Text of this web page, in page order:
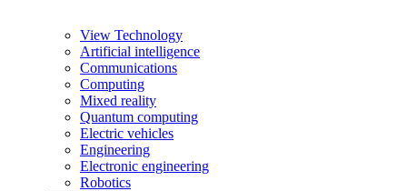
View Technology
Artificial intelligence
Communications
Computing
Mixed reality
Quantum computing
Electric vehicles
Engineering
Electronic engineering
Robotics